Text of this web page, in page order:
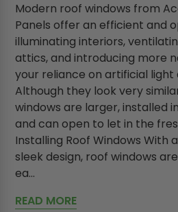
Modern roof windows from
Panels offer an efficient and
illuminating interiors,
attics, and introducing more
your reliance on artificial light
Although they look very
windows are larger, installed
and can open to let in the
Installing Roof Windows With
sleek design, roof windows
ea...
READ MORE